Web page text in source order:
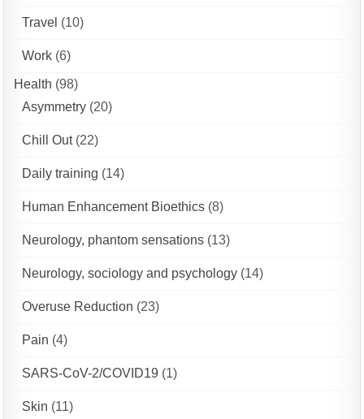
Travel (10)
Work (6)
Health (98)
Asymmetry (20)
Chill Out(22)
Daily training (14)
Human Enhancement Bioethics (8)
Neurology, phantom sensations (13)
Neurology, sociology and psychology (14)
Overuse Reduction (23)
Pain (4)
SARS-CoV-2/COVID19 (1)
Skin (11)